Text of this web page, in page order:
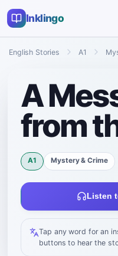
Inklingo
English Stories A1
A
from
A1 Mystery & Crime
Listen
Tap any word for an
buttons to hear the